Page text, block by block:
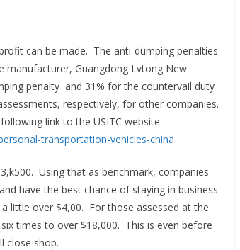
can be made. The anti-dumping penalties
manufacturer, Guangdong Lvtong New
penalty and 31% for the countervail duty
respectively, for other companies.
link to the USITC website:
transportation-vehicles-china .
Using that as benchmark, companies
have the best chance of staying in business.
little over $4,00. For those assessed at the
times to over $18,000. This is even before
close shop.